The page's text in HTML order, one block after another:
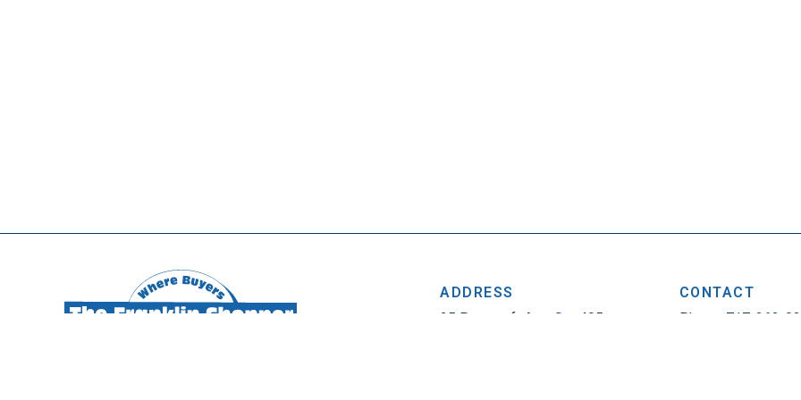
ADDRESS
25 Penncraft Ave, Ste 405
CONTACT
Phone: 717-263-